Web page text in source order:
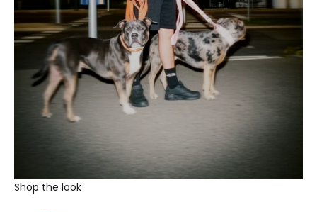
Shop the look